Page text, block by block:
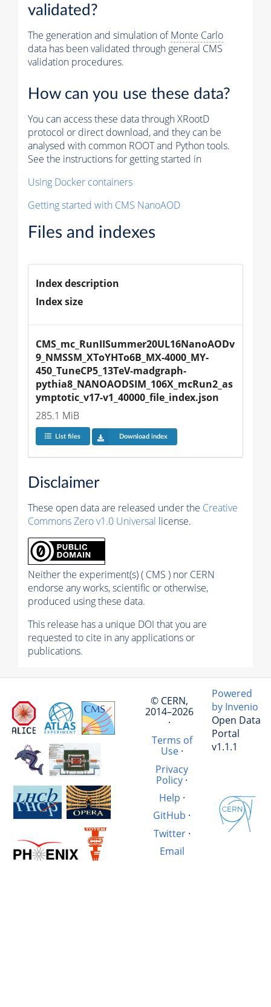
validated?
The generation and simulation ofMonte Carlo
data has been validated through general CMS
validation procedures.
How can you use these data?
You can access these data through XRootD
protocol or direct download, and they can be
analysed with common ROOT and Python tools.
See the instructions for getting started in
Using Docker containers
Getting started with CMS NanoAOD
Files and indexes
Index description
Index size
CMS_mc_RunIISummer20UL16NanoAODv
9_NMSSM_XToYHTo6B_MX-4000_MY-
450_TuneCP5_13TeV-madgraph-
pythia8_NANOAODSIM_106X_mcRun2_as
ymptotic_v17-v1_40000_file_index.json
285.1 MiB
List files Download index
Disclaimer
These open data are released under the Creative
Commons Zero v1.0 Universal license.
Neither the experiment(s) ( CMS ) nor CERN
endorse any works, scientific or otherwise,
produced using these data.
This release has a unique DOI that you are
requested to cite in any applications or
publications.
© CERN,
2014–2026
·
Terms of
Use·
Privacy
Policy·
Help ·
GitHub ·
Twitter·
Email
Powered
by Invenio
Open Data
Portal
v1.1.1